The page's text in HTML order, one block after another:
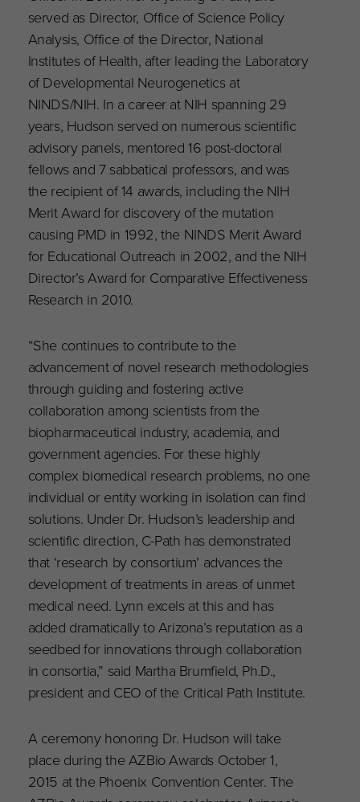
served as Director, Office of Science Policy
Analysis, Office of the Director, National
Institutes of Health, after leading the Laboratory
of Developmental Neurogenetics at
NINDS/NIH. In a career at NIH spanning 29
years, Hudson served on numerous scientific
advisory panels, mentored 16 post-doctoral
fellows and 7 sabbatical professors, and was
the recipient of 14 awards, including the NIH
Merit Award for discovery of the mutation
causing PMD in 1992, the NINDS Merit Award
for Educational Outreach in 2002, and the NIH
Director’s Award for Comparative Effectiveness
Research in 2010.
“She continues to contribute to the
advancement of novel research methodologies
through guiding and fostering active
collaboration among scientists from the
biopharmaceutical industry, academia, and
government agencies. For these highly
complex biomedical research problems, no one
individual or entity working in isolation can find
solutions. Under Dr. Hudson’s leadership and
scientific direction, C-Path has demonstrated
that ‘research by consortium’ advances the
development of treatments in areas of unmet
medical need. Lynn excels at this and has
added dramatically to Arizona’s reputation as a
seedbed for innovations through collaboration
in consortia,” said Martha Brumfield, Ph.D.,
president and CEO of the Critical Path Institute.
A ceremony honoring Dr. Hudson will take
place during the AZBio Awards October 1,
2015 at the Phoenix Convention Center. The